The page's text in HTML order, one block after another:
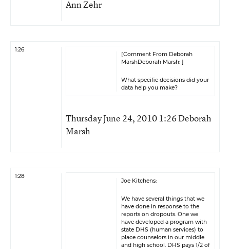
Ann Zehr
1:26
[Comment From Deborah
MarshDeborah Marsh: ]
What specific decisions did your
data help you make?
Thursday June 24, 2010 1:26 Deborah
Marsh
1:28
Joe Kitchens:
We have several things that we
have done in response to the
reports on dropouts. One we
have developed a program with
state DHS (human services) to
place counselors in our middle
and high school. DHS pays 1/2 of